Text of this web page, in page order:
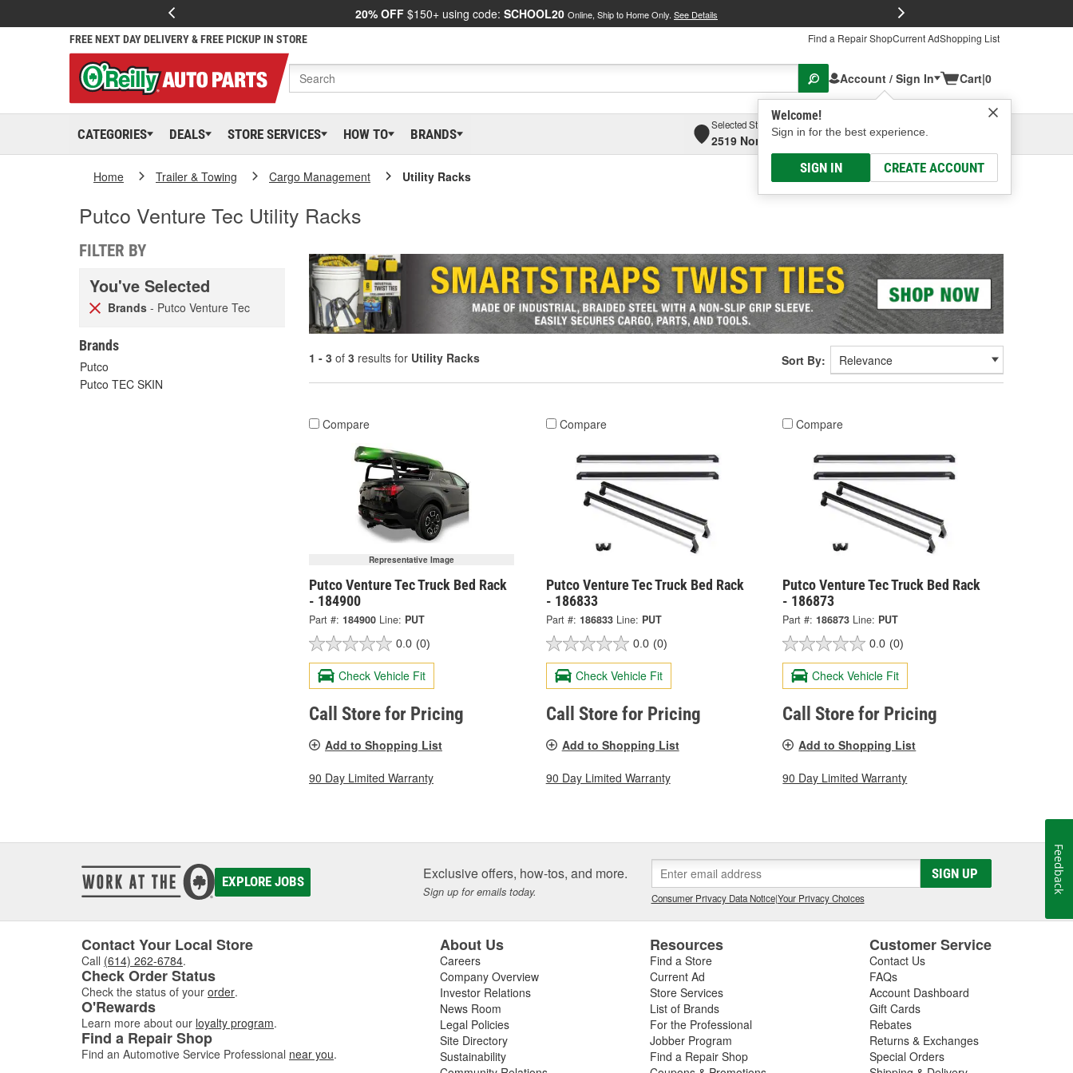
20% OFF $150+ using code: SCHOOL20 Online, Ship to Home Only. See Details
FREE NEXT DAY DELIVERY & FREE PICKUP IN STORE Find a Repair ShopCurrent AdShopping List
Account / Sign In
Welcome!
Sign in for the best experience.
SIGN IN CREATE ACCOUNT
Cart|0
CATEGORIES DEALS STORE SERVICES HOW TO BRANDS
Selected Store
2519 North High Street, Columbus, OH
Select or Add New
Home Trailer & Towing Cargo Management Utility Racks
Putco Venture Tec Utility Racks
FILTER BY
You've Selected
Brands - Putco Venture Tec
Brands
Putco
Putco TEC SKIN
1 - 3 of 3 results for Utility Racks Sort By:
Compare
Representative Image
Putco Venture Tec Truck Bed Rack
- 184900
Part #: 184900 Line: PUT
0.0 (0)
Check Vehicle Fit
Call Store for Pricing
Add to Shopping List
90 Day Limited Warranty
Compare
Putco Venture Tec Truck Bed Rack
- 186833
Part #: 186833 Line: PUT
0.0 (0)
Check Vehicle Fit
Call Store for Pricing
Add to Shopping List
90 Day Limited Warranty
Compare
Putco Venture Tec Truck Bed Rack
- 186873
Part #: 186873 Line: PUT
0.0 (0)
Check Vehicle Fit
Call Store for Pricing
Add to Shopping List
90 Day Limited Warranty
EXPLORE JOBS Exclusive offers, how-tos, and more.
Sign up for emails today.
SIGN UP
Consumer Privacy Data Notice|Your Privacy Choices
Contact Your Local Store
Call (614) 262-6784.
Check Order Status
Check the status of your order.
O'Rewards
Learn more about our loyalty program.
Find a Repair Shop
Find an Automotive Service Professional near you.
About Us
Careers
Company Overview
Investor Relations
News Room
Legal Policies
Site Directory
Sustainability
Resources
Find a Store
Current Ad
Store Services
List of Brands
For the Professional
Jobber Program
Find a Repair Shop
Customer Service
Contact Us
FAQs
Account Dashboard
Gift Cards
Rebates
Returns & Exchanges
Special Orders
Feedback